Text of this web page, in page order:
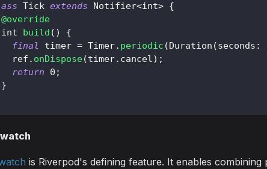
Tick extends Notifier<int> {
@override
build ( )
{
final
timer = Timer. periodic (Duration (seconds :
ref
. onDispose(timer. cancel) ;
return
0 ;
}
is Riverpod's defining feature. It enables combining